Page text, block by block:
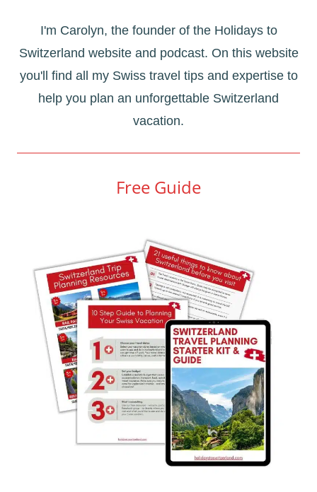
I'm Carolyn, the founder of the Holidays to
Switzerland website and podcast. On this website
you'll find all my Swiss travel tips and expertise to
help you plan an unforgettable Switzerland
vacation.
Free Guide